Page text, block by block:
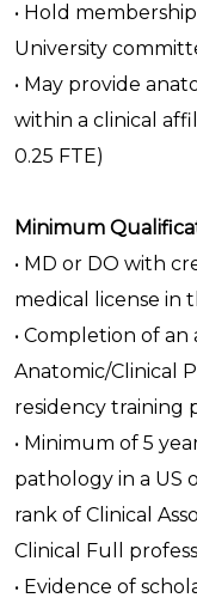
• Hold
University
• May provide
within a clinical
0.25 FTE)
Minimum
• MD or DO with
medical license in
• Completion of
Anatomic/Clinical
residency training
• Minimum of 5
pathology in a US
rank of Clinical
Clinical Full
• Evidence of